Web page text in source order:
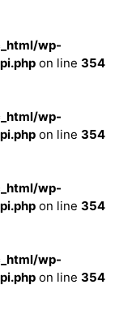
wp-
on line 354
wp-
on line 354
wp-
on line 354
wp-
on line 354